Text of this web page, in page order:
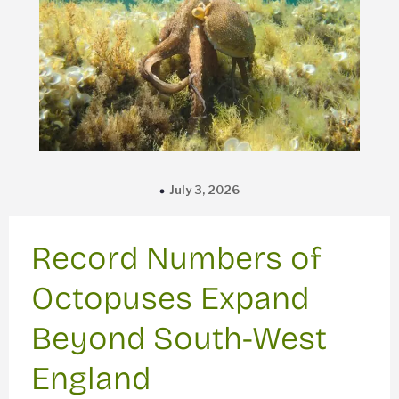
July 3, 2026
Record Numbers of
Octopuses Expand
Beyond South-West
England